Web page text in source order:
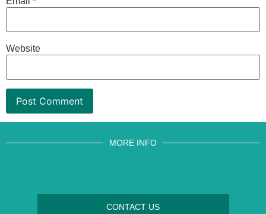
Website
MORE INFO
CONTACT US